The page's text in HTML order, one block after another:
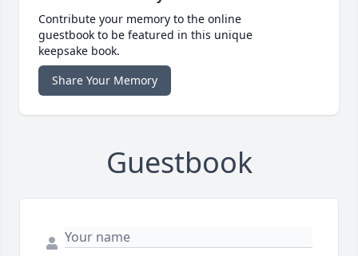
Contribute your memory to the online
guestbook to be featured in this unique
keepsake book.
Share Your Memory
Guestbook